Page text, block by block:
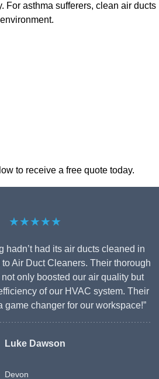
For asthma sufferers, clean air ducts
to receive a free quote today.
★★★★★
hadn’t had its air ducts cleaned in
Air Duct Cleaners. Their thorough
only boosted our air quality but
of our HVAC system. Their
game changer for our workspace!”
Luke Dawson
Devon